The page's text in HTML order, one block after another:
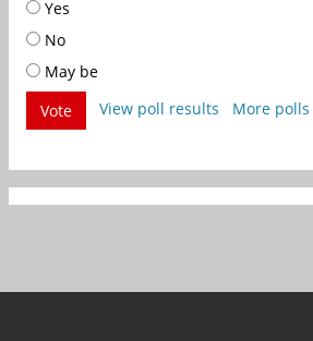
Yes
No
May be
Vote
View poll results More polls